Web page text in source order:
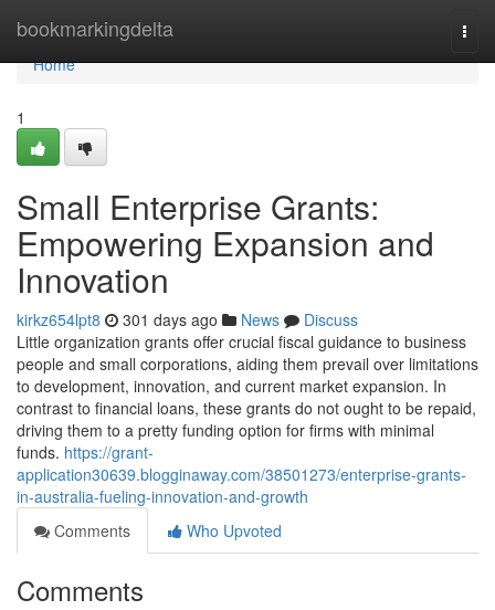
bookmarkingdelta
Home
Home
1
Small Enterprise Grants:
Empowering Expansion and
Innovation
kirkz654lpt8 301 days ago News
Discuss
Little organization grants offer crucial fiscal guidance to business
people and small corporations, aiding them prevail over limitations
to development, innovation, and current market expansion. In
contrast to financial loans, these grants do not ought to be repaid,
driving them to a pretty funding option for firms with minimal
funds. https://grant-
application30639.blogginaway.com/38501273/enterprise-grants-
in-australia-fueling-innovation-and-growth
Comments
Who Upvoted
Comments